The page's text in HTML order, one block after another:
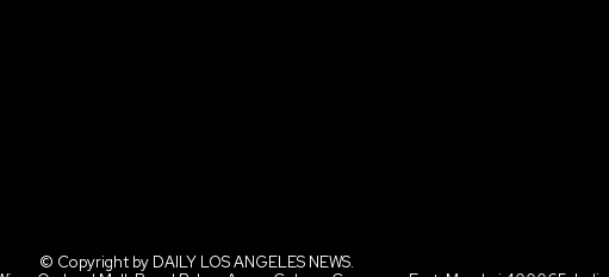
© Copyright by DAILY LOS ANGELES NEWS.